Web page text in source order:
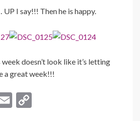
I say!!! Then he is happy.
doesn’t look like it’s letting
a great week!!!
E